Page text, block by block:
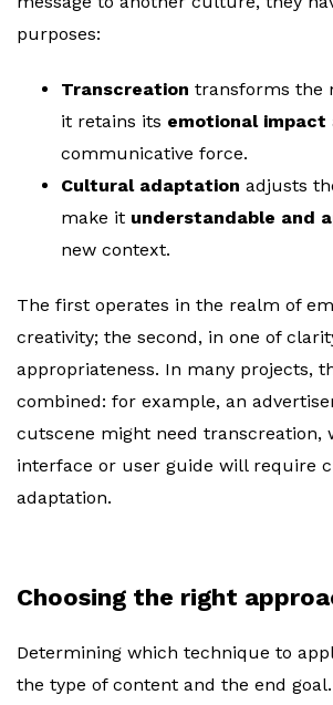
purposes:
Transcreation transforms the
it retains its emotional impact
communicative force.
Cultural adaptation adjusts
make it understandable and
new context.
The first operates in the realm of
creativity; the second, in one of
appropriateness. In many projects,
combined: for example, an
cutscene might need transcreation,
interface or user guide will require
adaptation.
Choosing the right
Determining which technique to
the type of content and the end